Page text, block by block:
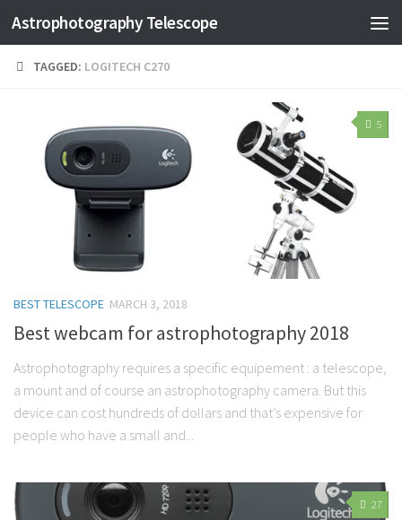
Astrophotography Telescope
TAGGED: LOGITECH C270
5
BEST TELESCOPE MARCH 3, 2018
Best webcam for astrophotography 2018
Astrophotography requires a specific equipement : a telescope,
a mount and of course an astrophotography camera. But this
device can cost hundreds of dollars and that’s expensive for
people who have a small and...
27